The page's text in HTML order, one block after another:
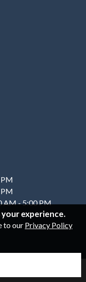
AM - 5:00 PM
PM experience.
to our Privacy Policy